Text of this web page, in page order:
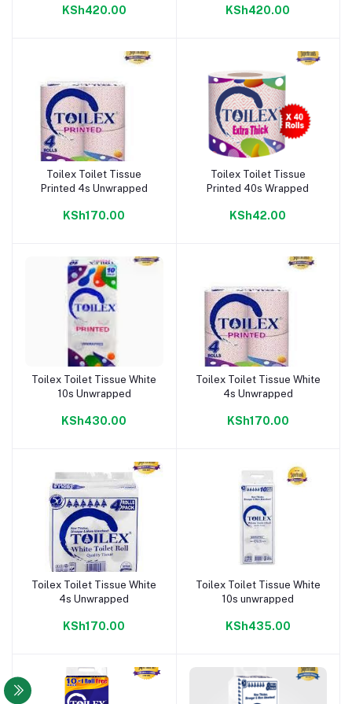
KSh420.00 KSh420.00
Add to cart
Toilex Toilet Tissue
Printed 4s Unwrapped
KSh170.00
Add to cart
Toilex Toilet Tissue
Printed 40s Wrapped
KSh42.00
Add to cart
Toilex Toilet Tissue White
10s Unwrapped
KSh430.00
Add to cart
Toilex Toilet Tissue White
4s Unwrapped
KSh170.00
Add to cart
Toilex Toilet Tissue White
4s Unwrapped
KSh170.00
Add to cart
Toilex Toilet Tissue White
10s unwrapped
KSh435.00